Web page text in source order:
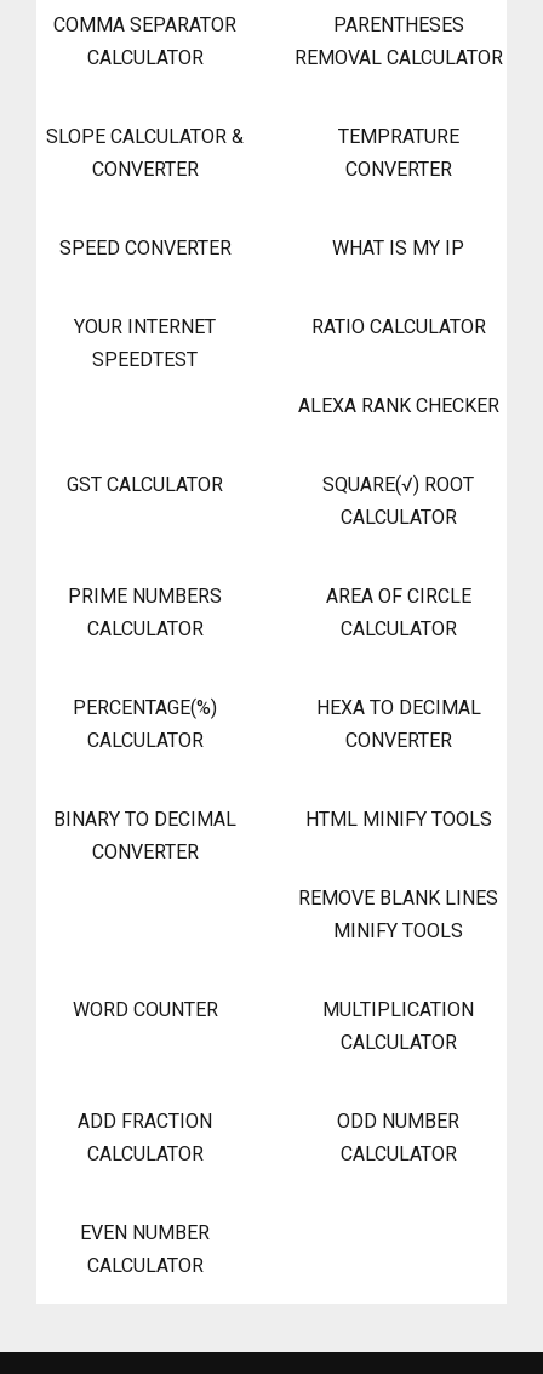
COMMA SEPARATOR
CALCULATOR
PARENTHESES
REMOVAL CALCULATOR
SLOPE CALCULATOR &
CONVERTER
TEMPRATURE
CONVERTER
SPEED CONVERTER WHAT IS MY IP
YOUR INTERNET
SPEEDTEST
RATIO CALCULATOR
ALEXA RANK CHECKER
GST CALCULATOR
SQUARE(√) ROOT
CALCULATOR
PRIME NUMBERS
CALCULATOR
AREA OF CIRCLE
CALCULATOR
PERCENTAGE(%)
CALCULATOR
HEXA TO DECIMAL
CONVERTER
BINARY TO DECIMAL
CONVERTER
HTML MINIFY TOOLS
REMOVE BLANK LINES
MINIFY TOOLS
WORD COUNTER
MULTIPLICATION
CALCULATOR
ADD FRACTION
CALCULATOR
ODD NUMBER
CALCULATOR
EVEN NUMBER
CALCULATOR